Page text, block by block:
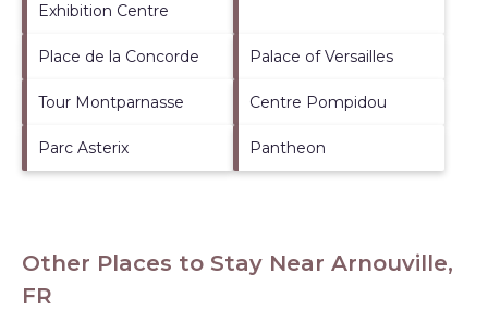
Exhibition Centre
Place de la Concorde Palace of Versailles
Tour Montparnasse Centre Pompidou
Parc Asterix Pantheon
Other Places to Stay Near Arnouville,
FR